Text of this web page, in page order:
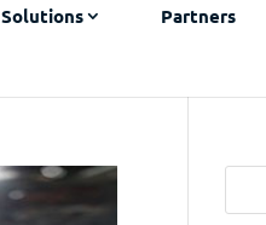
Solutions Partners